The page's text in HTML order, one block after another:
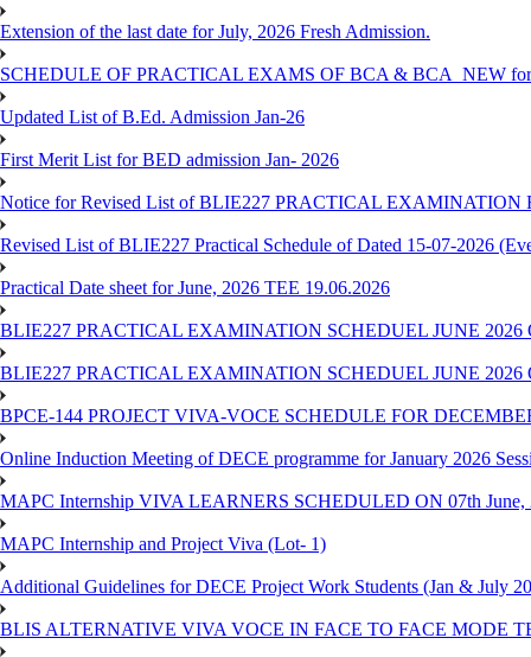
Extension of the last date for July, 2026 Fresh Admission.
SCHEDULE OF PRACTICAL EXAMS OF BCA & BCA_NEW for
Updated List of B.Ed. Admission Jan-26
First Merit List for BED admission Jan- 2026
Notice for Revised List of BLIE227 PRACTICAL EXAMINATION
Revised List of BLIE227 Practical Schedule of Dated 15-07-2026
Practical Date sheet for June, 2026 TEE 19.06.2026
BLIE227 PRACTICAL EXAMINATION SCHEDUEL JUNE 2026
BLIE227 PRACTICAL EXAMINATION SCHEDUEL JUNE 2026
BPCE-144 PROJECT VIVA-VOCE SCHEDULE FOR
Online Induction Meeting of DECE programme for January 2026
MAPC Internship VIVA LEARNERS SCHEDULED ON 07th June,
MAPC Internship and Project Viva (Lot- 1)
Additional Guidelines for DECE Project Work Students (Jan & July
BLIS ALTERNATIVE VIVA VOCE IN FACE TO FACE MODE